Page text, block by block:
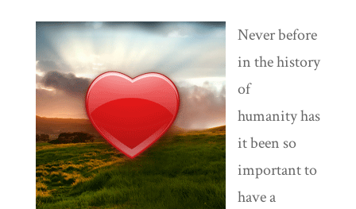
Never before
in the history
of
humanity has
it been so
important to
have a